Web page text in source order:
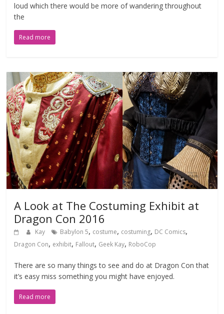
loud which there would be more of wandering throughout
the
Read more
A Look at The Costuming Exhibit at
Dragon Con 2016
Kay Babylon 5, costume, costuming, DC Comics,
Dragon Con, exhibit, Fallout, Geek Kay, RoboCop
There are so many things to see and do at Dragon Con that
it’s easy miss something you might have enjoyed.
Read more